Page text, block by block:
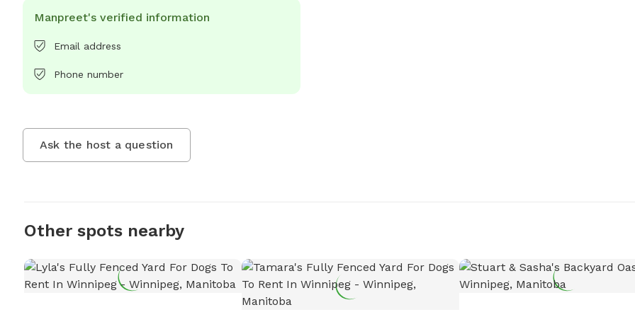
Manpreet's verified information
Email address
Phone number
Ask the host a question
Other spots nearby